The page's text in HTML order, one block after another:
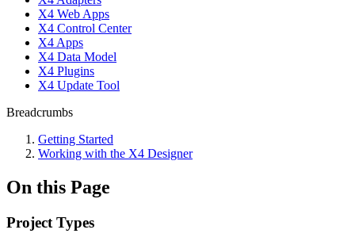
X4 Web Apps
X4 Control Center
X4 Apps
X4 Data Model
X4 Plugins
X4 Update Tool
Breadcrumbs
Getting Started
Working with the X4 Designer
On this Page
Project Types